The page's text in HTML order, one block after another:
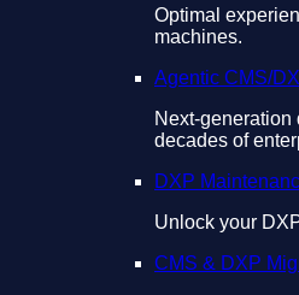
Optimal
machines.
Agentic CMS/
Next-
decades of
DXP
Unlock your
CMS & DXP